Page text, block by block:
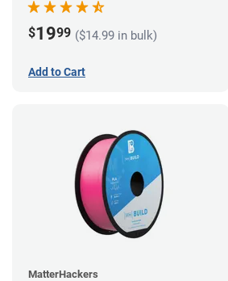
$1999 ($14.99 in bulk)
Add to Cart
MatterHackers